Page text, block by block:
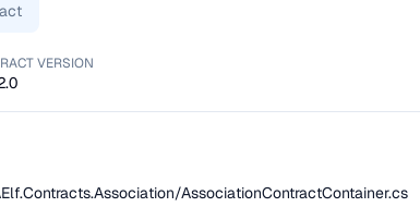
VERSION
AssociationContractContainer.cs